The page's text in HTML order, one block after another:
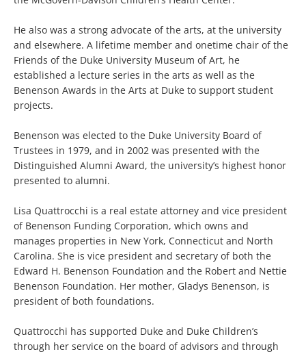
He also was a strong advocate of the arts, at the university
and elsewhere. A lifetime member and onetime chair of the
Friends of the Duke University Museum of Art, he
established a lecture series in the arts as well as the
Benenson Awards in the Arts at Duke to support student
projects.
Benenson was elected to the Duke University Board of
Trustees in 1979, and in 2002 was presented with the
Distinguished Alumni Award, the university’s highest honor
presented to alumni.
Lisa Quattrocchi is a real estate attorney and vice president
of Benenson Funding Corporation, which owns and
manages properties in New York, Connecticut and North
Carolina. She is vice president and secretary of both the
Edward H. Benenson Foundation and the Robert and Nettie
Benenson Foundation. Her mother, Gladys Benenson, is
president of both foundations.
Quattrocchi has supported Duke and Duke Children’s
through her service on the board of advisors and through